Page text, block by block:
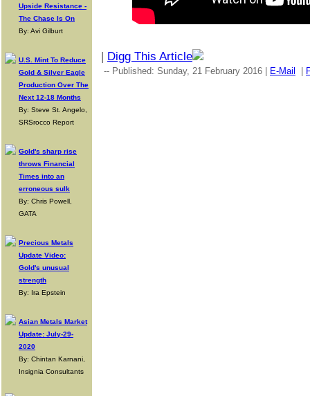
Upside Resistance -
The Chase Is On
By: Avi Gilburt
U.S. Mint To Reduce
Gold & Silver Eagle
Production Over The
Next 12-18 Months
By: Steve St. Angelo,
SRSrocco Report
Gold's sharp rise
throws Financial
Times into an
erroneous sulk
By: Chris Powell,
GATA
Precious Metals
Update Video:
Gold's unusual
strength
By: Ira Epstein
Asian Metals Market
Update: July-29-
2020
By: Chintan Karnani,
Insignia Consultants
| Digg This Article
-- Published: Sunday, 21 February 2016 | E-Mail